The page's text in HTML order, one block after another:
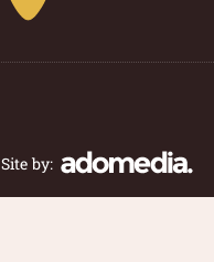
Site by: